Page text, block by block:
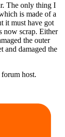
The only thing I
is made of a
it must have got
now scrap. Either
the outer
and damaged the
host.